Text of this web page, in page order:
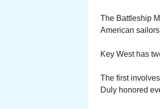
The Battleship
American
Key West has
The first
Duly honored